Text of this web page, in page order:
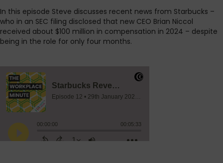
In this episode Steve discusses recent news from Starbucks –
who in an SEC filing disclosed that new CEO Brian Niccol
received about $100 million in compensation in 2024 – despite
being in the role for only four months.